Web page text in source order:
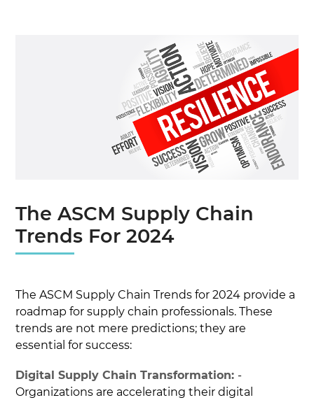
The ASCM Supply Chain
Trends For 2024
The ASCM Supply Chain Trends for 2024 provide a
roadmap for supply chain professionals. These
trends are not mere predictions; they are
essential for success:
Digital Supply Chain Transformation: -
Organizations are accelerating their digital